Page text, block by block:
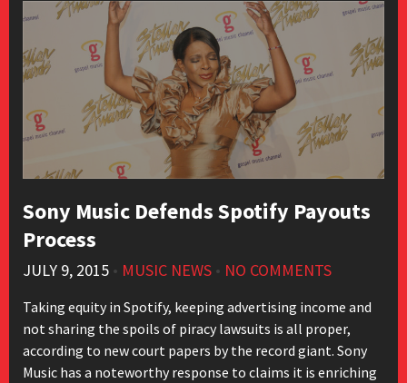
Sony Music Defends Spotify Payouts
Process
JULY 9, 2015 • MUSIC NEWS • NO COMMENTS
Taking equity in Spotify, keeping advertising income and
not sharing the spoils of piracy lawsuits is all proper,
according to new court papers by the record giant. Sony
Music has a noteworthy response to claims it is enriching